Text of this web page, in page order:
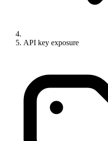
API key exposure